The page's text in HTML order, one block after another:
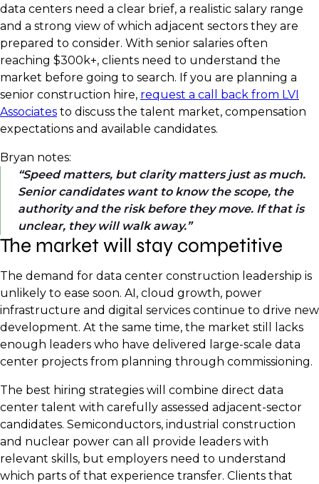
data centers need a clear brief, a realistic salary range
and a strong view of which adjacent sectors they are
prepared to consider. With senior salaries often
reaching $300k+, clients need to understand the
market before going to search. If you are planning a
senior construction hire, request a call back from LVI
Associates to discuss the talent market, compensation
expectations and available candidates.
Bryan notes:
Speed matters, but clarity matters just as much.
Senior candidates want to know the scope, the
authority and the risk before they move. If that is
unclear, they will walk away.
The market will stay competitive
The demand for data center construction leadership is
unlikely to ease soon. AI, cloud growth, power
infrastructure and digital services continue to drive new
development. At the same time, the market still lacks
enough leaders who have delivered large-scale data
center projects from planning through commissioning.
The best hiring strategies will combine direct data
center talent with carefully assessed adjacent-sector
candidates. Semiconductors, industrial construction
and nuclear power can all provide leaders with
relevant skills, but employers need to understand
which parts of that experience transfer. Clients that